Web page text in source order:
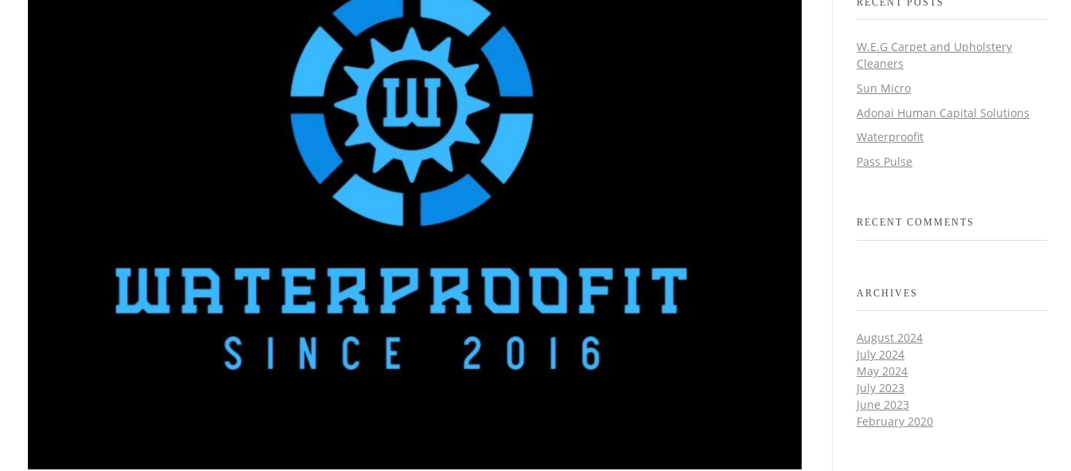
W.E.G Carpet and Upholstery
Cleaners
Sun Micro
Adonai Human Capital Solutions
Waterproofit
Pass Pulse
RECENT COMMENTS
ARCHIVES
August 2024
July 2024
May 2024
July 2023
June 2023
February 2020